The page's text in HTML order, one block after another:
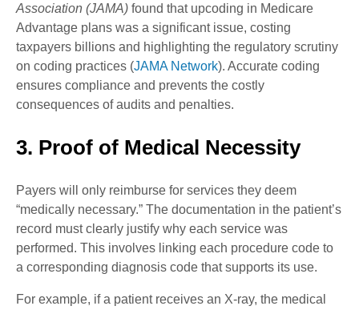
Association (JAMA) found that upcoding in Medicare
Advantage plans was a significant issue, costing
taxpayers billions and highlighting the regulatory scrutiny
on coding practices (JAMA Network). Accurate coding
ensures compliance and prevents the costly
consequences of audits and penalties.
3. Proof of Medical Necessity
Payers will only reimburse for services they deem
“medically necessary.” The documentation in the patient’s
record must clearly justify why each service was
performed. This involves linking each procedure code to
a corresponding diagnosis code that supports its use.
For example, if a patient receives an X-ray, the medical